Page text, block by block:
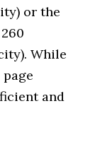
or the
While
and